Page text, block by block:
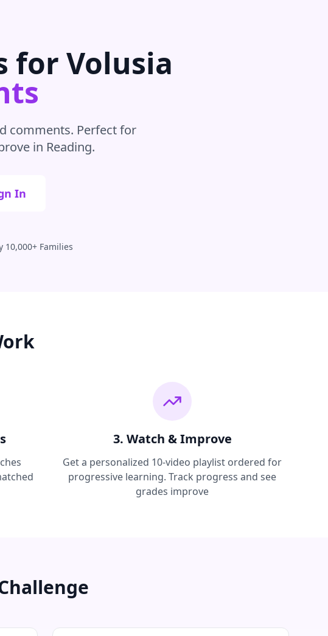
for Volusia
comments. Perfect for
in Reading.
In
10,000+ Families
3. Watch & Improve
Get a personalized 10-video playlist ordered for
progressive learning. Track progress and see
grades improve